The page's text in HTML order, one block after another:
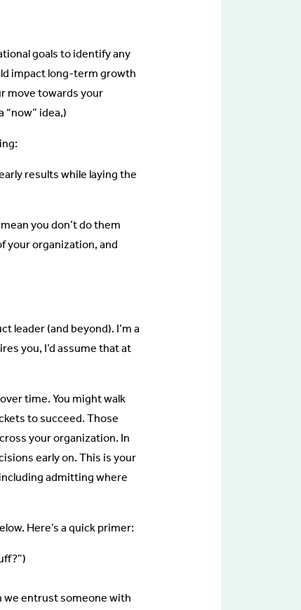
goals to identify any
impact long-term growth
move towards your
“now” idea,)
results while laying the
you don’t do them
your organization, and
leader (and beyond). I’m a
you, I’d assume that at
time. You might walk
to succeed. Those
your organization. In
early on. This is your
admitting where
Here’s a quick primer:
we entrust someone with